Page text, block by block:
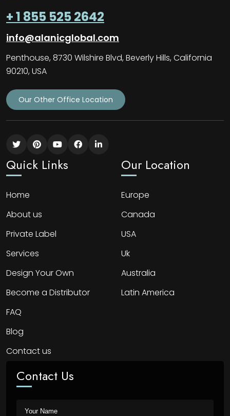
+ 1 855 525 2642
info@alanicglobal.com
Penthouse, 8730 Wilshire Blvd, Beverly Hills, California
90210, USA
Our Other Office Location
Quick Links
Home
About us
Private Label
Services
Design Your Own
Become a Distributor
FAQ
Blog
Contact us
Our Location
Europe
Canada
USA
Uk
Australia
Latin America
Contact Us